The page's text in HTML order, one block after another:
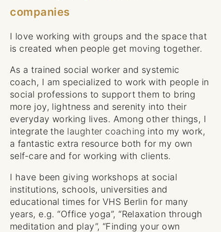
companies
I love working with groups and the space that
is created when people get moving together.
As a trained social worker and systemic
coach, I am specialized to work with people in
social professions to support them to bring
more joy, lightness and serenity into their
everyday working lives. Among other things, I
integrate the laughter coaching into my work,
a fantastic extra resource both for my own
self-care and for working with clients.
I have been giving workshops at social
institutions, schools, universities and
educational times for VHS Berlin for many
years, e.g. “Office yoga”, “Relaxation through
meditation and play”, “Finding your own